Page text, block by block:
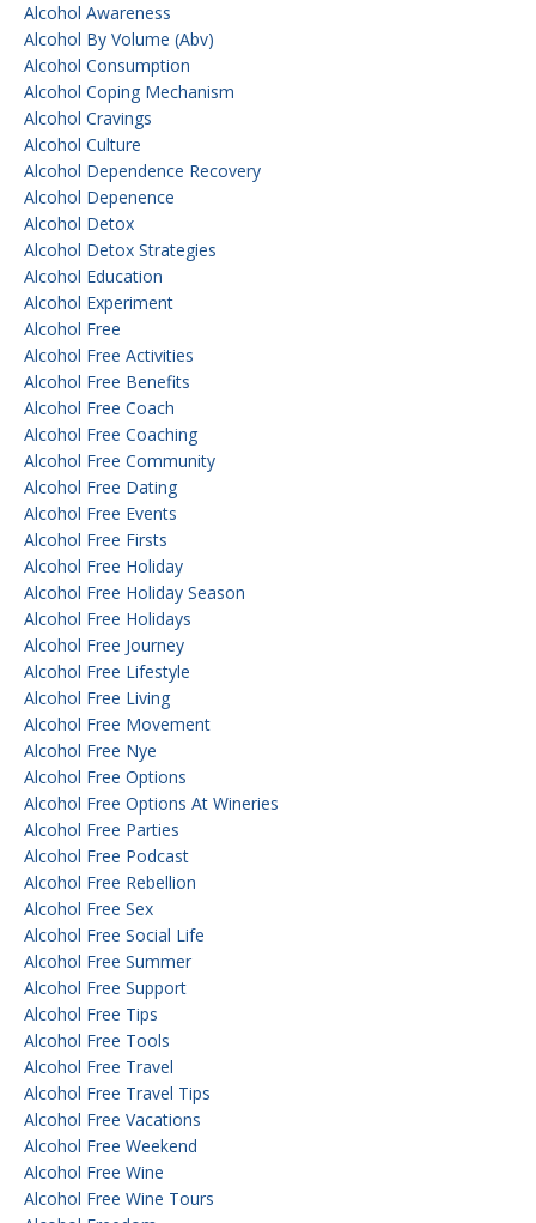
Alcohol Awareness
Alcohol By Volume (abv)
Alcohol Consumption
Alcohol Coping Mechanism
Alcohol Cravings
Alcohol Culture
Alcohol Dependence Recovery
Alcohol Depenence
Alcohol Detox
Alcohol Detox Strategies
Alcohol Education
Alcohol Experiment
Alcohol Free
Alcohol Free Activities
Alcohol Free Benefits
Alcohol Free Coach
Alcohol Free Coaching
Alcohol Free Community
Alcohol Free Dating
Alcohol Free Events
Alcohol Free Firsts
Alcohol Free Holiday
Alcohol Free Holiday Season
Alcohol Free Holidays
Alcohol Free Journey
Alcohol Free Lifestyle
Alcohol Free Living
Alcohol Free Movement
Alcohol Free Nye
Alcohol Free Options
Alcohol Free Options At Wineries
Alcohol Free Parties
Alcohol Free Podcast
Alcohol Free Rebellion
Alcohol Free Sex
Alcohol Free Social Life
Alcohol Free Summer
Alcohol Free Support
Alcohol Free Tips
Alcohol Free Tools
Alcohol Free Travel
Alcohol Free Travel Tips
Alcohol Free Vacations
Alcohol Free Weekend
Alcohol Free Wine
Alcohol Free Wine Tours